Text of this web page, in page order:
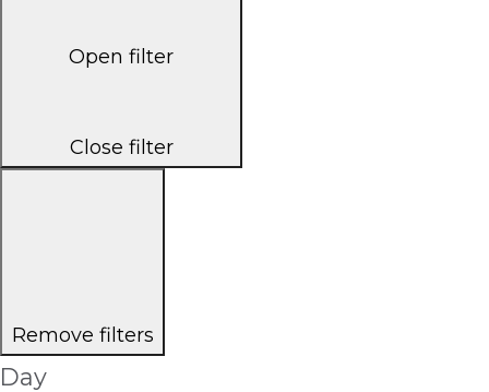
Open filter
Close filter
Remove filters
Day